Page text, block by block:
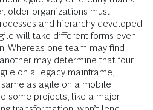
older organizations must
and hierarchy developed
will take different forms even
Whereas one team may find
may determine that four
on a legacy mainframe,
as agile on a mobile
some projects, like a major